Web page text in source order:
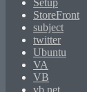
Setup
StoreFront
subject
twitter
Ubuntu
VA
VB